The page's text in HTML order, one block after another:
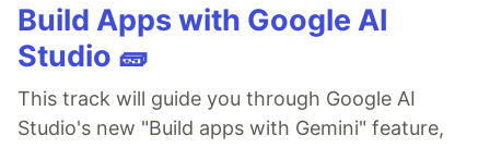
Build Apps with Google AI
Studio 🧱
This track will guide you through Google AI
Studio's new "Build apps with Gemini" feature,